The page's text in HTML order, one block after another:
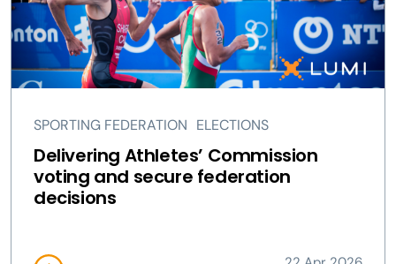
SPORTING FEDERATION ELECTIONS
Delivering Athletes’ Commission
voting and secure federation
decisions